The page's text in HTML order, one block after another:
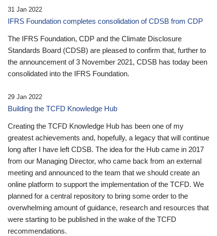
31 Jan 2022
IFRS Foundation completes consolidation of CDSB from CDP
The IFRS Foundation, CDP and the Climate Disclosure
Standards Board (CDSB) are pleased to confirm that, further to
the announcement of 3 November 2021, CDSB has today been
consolidated into the IFRS Foundation.
29 Jan 2022
Building the TCFD Knowledge Hub
Creating the TCFD Knowledge Hub has been one of my
greatest achievements and, hopefully, a legacy that will continue
long after I have left CDSB. The idea for the Hub came in 2017
from our Managing Director, who came back from an external
meeting and announced to the team that we should create an
online platform to support the implementation of the TCFD. We
planned for a central repository to bring some order to the
overwhelming amount of guidance, research and resources that
were starting to be published in the wake of the TCFD
recommendations.